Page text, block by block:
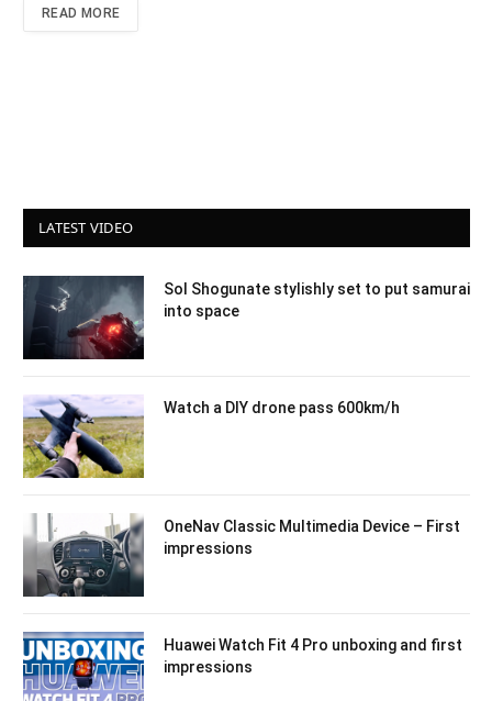
READ MORE
LATEST VIDEO
Sol Shogunate stylishly set to put samurai
into space
Watch a DIY drone pass 600km/h
OneNav Classic Multimedia Device – First
impressions
Huawei Watch Fit 4 Pro unboxing and first
impressions